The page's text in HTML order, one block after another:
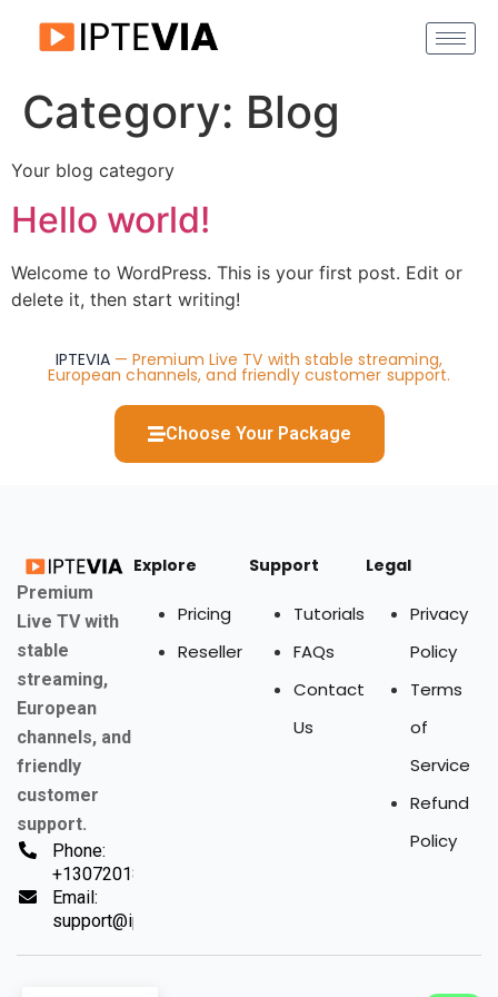
Category: Blog
Your blog category
Hello world!
Welcome to WordPress. This is your first post. Edit or
delete it, then start writing!
IPTEVIA — Premium Live TV with stable streaming,
European channels, and friendly customer support.
Choose Your Package
Premium
Live TV with
stable
streaming,
European
channels, and
friendly
customer
support.
Phone:
+13072018494
Email:
support@iptevia.com
Explore
Pricing
Reseller
Support
Tutorials
FAQs
Contact
Us
Legal
Privacy
Policy
Terms
of
Service
Refund
Policy